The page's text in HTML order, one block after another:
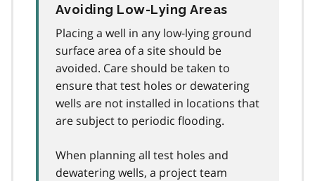
Avoiding Low-Lying Areas
Placing a well in any low-lying ground
surface area of a site should be
avoided. Care should be taken to
ensure that test holes or dewatering
wells are not installed in locations that
are subject to periodic flooding.
When planning all test holes and
dewatering wells, a project team